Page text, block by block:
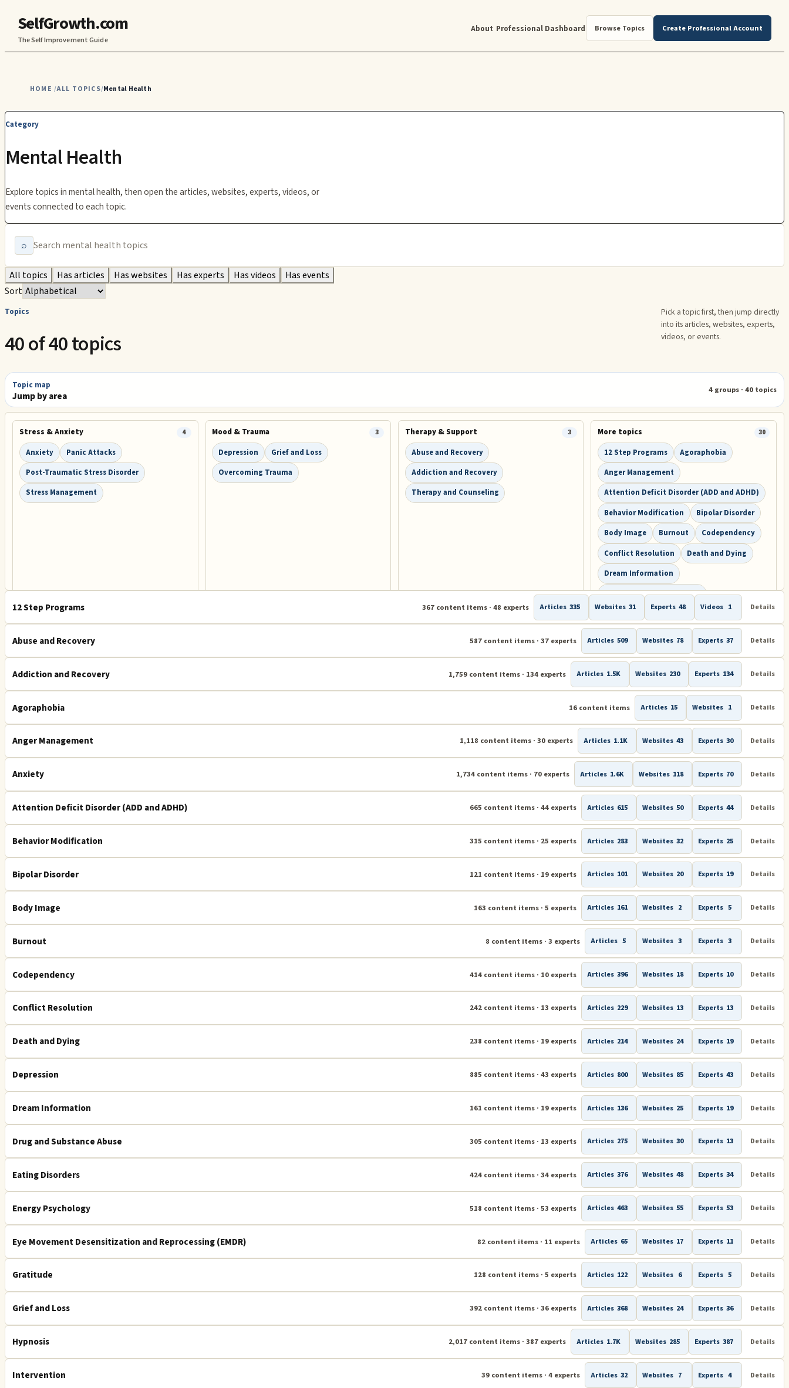
SelfGrowth.com
The Self Improvement Guide
About Professional Dashboard Browse Topics Create Professional Account
HOME /ALL TOPICS/Mental Health
Category
Mental Health
Explore topics inmental health, then open the articles, websites, experts, videos, or
events connected to each topic.
⌕
All topics Has articles Has websites Has experts Has videos
Has events
Sort
Topics
40 of 40 topics
Pick a topic first, then jump directly
into its articles, websites, experts,
videos, or events.
Topic map
Jump by area
4groups · 40topics
Stress & Anxiety 4
Anxiety
Panic Attacks
Post-Traumatic Stress Disorder
Stress Management
Mood & Trauma 3
Depression
Grief and Loss
Overcoming Trauma
Therapy & Support 3
Abuse and Recovery
Addiction and Recovery
Therapy and Counseling
More topics 30
12 Step Programs
Agoraphobia
Anger Management
Attention Deficit Disorder (ADD and ADHD)
Behavior Modification
Bipolar Disorder
Body Image
Burnout
Codependency
Conflict Resolution
Death and Dying
Dream Information
Drug and Substance Abuse
Eating Disorders
Eye Movement Desensitization and
Reprocessing (EMDR)
Gratitude
Hypnosis
Intervention
IQ Test and EQ Test
Joy
Memory Training and Memory Improvement
Mind Control
Overcoming Fear
Phobias
Positive Psychology
Psychology
Puzzles and Brain Teasers
Subliminal Messages & Subliminal Learning
12 Step Programs 367 content items · 48 experts Articles 335 Websites 31 Experts 48 Videos 1 Details
Abuse and Recovery 587 content items · 37 experts Articles 509 Websites 78 Experts 37 Details
Addiction and Recovery 1,759 content items · 134 experts Articles 1.5K Websites 230 Experts 134 Details
Agoraphobia 16 content items Articles 15 Websites 1 Details
Anger Management 1,118 content items · 30 experts Articles 1.1K Websites 43 Experts 30 Details
Anxiety 1,734 content items · 70 experts Articles 1.6K Websites 118 Experts 70 Details
Attention Deficit Disorder (ADD and ADHD) 665 content items · 44 experts Articles 615 Websites 50 Experts 44 Details
Behavior Modification 315 content items · 25 experts Articles 283 Websites 32 Experts 25 Details
Bipolar Disorder 121 content items · 19 experts Articles 101 Websites 20 Experts 19 Details
Body Image 163 content items · 5 experts Articles 161 Websites 2 Experts 5 Details
Burnout 8 content items · 3 experts Articles 5 Websites 3 Experts 3 Details
Codependency 414 content items · 10 experts Articles 396 Websites 18 Experts 10 Details
Conflict Resolution 242 content items · 13 experts Articles 229 Websites 13 Experts 13 Details
Death and Dying 238 content items · 19 experts Articles 214 Websites 24 Experts 19 Details
Depression 885 content items · 43 experts Articles 800 Websites 85 Experts 43 Details
Dream Information 161 content items · 19 experts Articles 136 Websites 25 Experts 19 Details
Drug and Substance Abuse 305 content items · 13 experts Articles 275 Websites 30 Experts 13 Details
Eating Disorders 424 content items · 34 experts Articles 376 Websites 48 Experts 34 Details
Energy Psychology 518 content items · 53 experts Articles 463 Websites 55 Experts 53 Details
Eye Movement Desensitization and Reprocessing (EMDR) 82 content items · 11 experts Articles 65 Websites 17 Experts 11 Details
Gratitude 128 content items · 5 experts Articles 122 Websites 6 Experts 5 Details
Grief and Loss 392 content items · 36 experts Articles 368 Websites 24 Experts 36 Details
Hypnosis 2,017 content items · 387 experts Articles 1.7K Websites 285 Experts 387 Details
Intervention 39 content items · 4 experts Articles 32 Websites 7 Experts 4 Details